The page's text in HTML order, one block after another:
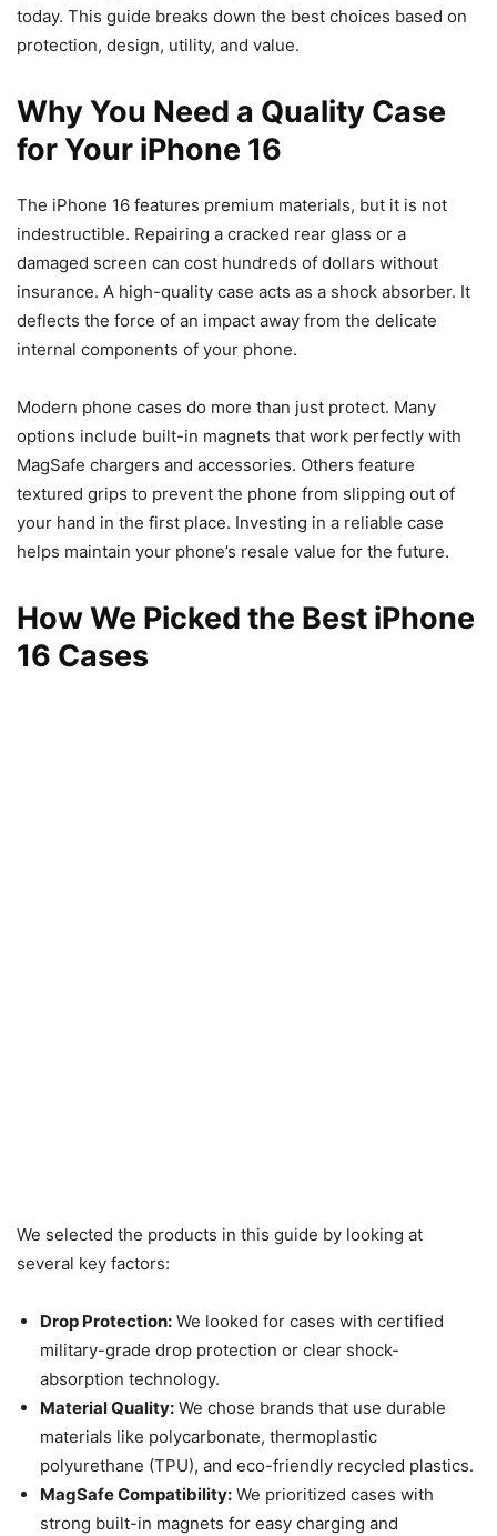
today. This guide breaks down the best choices based on
protection, design, utility, and value.
Why You Need a Quality Case
for Your iPhone 16
The iPhone 16 features premium materials, but it is not
indestructible. Repairing a cracked rear glass or a
damaged screen can cost hundreds of dollars without
insurance. A high-quality case acts as a shock absorber. It
deflects the force of an impact away from the delicate
internal components of your phone.
Modern phone cases do more than just protect. Many
options include built-in magnets that work perfectly with
MagSafe chargers and accessories. Others feature
textured grips to prevent the phone from slipping out of
your hand in the first place. Investing in a reliable case
helps maintain your phone’s resale value for the future.
How We Picked the Best iPhone
16 Cases
We selected the products in this guide by looking at
several key factors:
Drop Protection: We looked for cases with certified
military-grade drop protection or clear shock-
absorption technology.
Material Quality: We chose brands that use durable
materials like polycarbonate, thermoplastic
polyurethane (TPU), and eco-friendly recycled plastics.
MagSafe Compatibility: We prioritized cases with
strong built-in magnets for easy charging and